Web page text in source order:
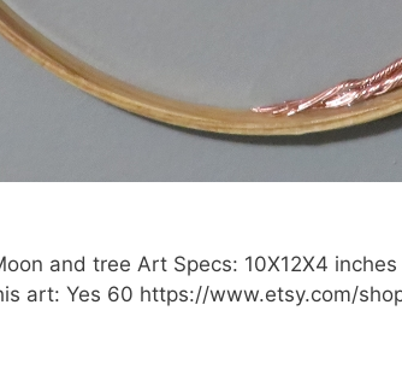
and tree Art Specs: 10X12X4
art: Yes 60 https://www.etsy.com/